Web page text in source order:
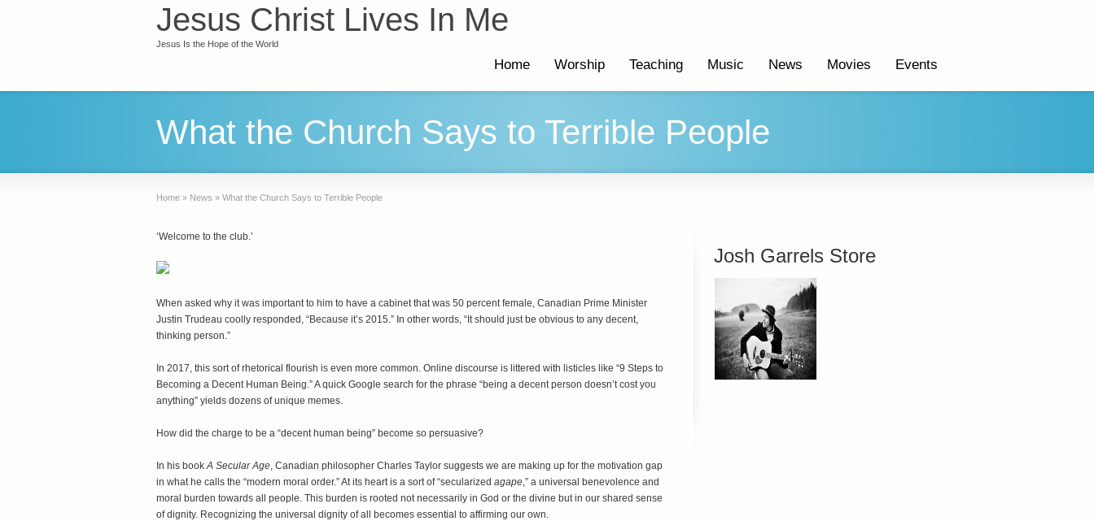
Jesus Christ Lives In Me
Jesus Is the Hope of the World
Home Worship Teaching Music News Movies Events
What the Church Says to Terrible People
Home » News » What the Church Says to Terrible People
‘Welcome to the club.’
When asked why it was important to him to have a cabinet that was 50 percent female, Canadian Prime Minister
Justin Trudeau coolly responded, “Because it’s 2015.” In other words, “It should just be obvious to any decent,
thinking person.”
In 2017, this sort of rhetorical flourish is even more common. Online discourse is littered with listicles like “9 Steps to
Becoming a Decent Human Being.” A quick Google search for the phrase “being a decent person doesn’t cost you
anything” yields dozens of unique memes.
How did the charge to be a “decent human being” become so persuasive?
In his bookA Secular Age, Canadian philosopher Charles Taylor suggests we are making up for the motivation gap
in what he calls the “modern moral order.” At its heart is a sort of “secularized agape,” a universal benevolence and
moral burden towards all people. This burden is rooted not necessarily in God or the divine but in our shared sense
of dignity. Recognizing the universal dignity of all becomes essential to affirming our own.
Josh Garrels Store